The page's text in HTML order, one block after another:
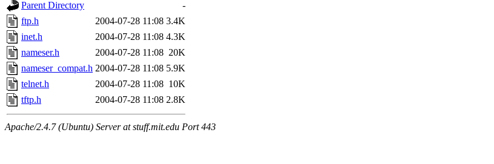
Parent Directory
-
ftp.h
2004-07-28 11:08 3.4K
inet.h
2004-07-28 11:08 4.3K
nameser.h
2004-07-28 11:08 20K
nameser_compat.h 2004-07-28 11:08 5.9K
telnet.h
2004-07-28 11:08 10K
tftp.h
2004-07-28 11:08 2.8K
Apache/2.4.7 (Ubuntu) Server at stuff.mit.edu Port 443